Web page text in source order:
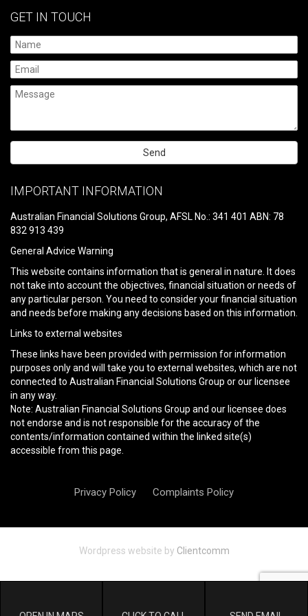
GET IN TOUCH
leave
field
empty.
IMPORTANT INFORMATION
Australian Financial Solutions Group, AFSL No.: 341 401 ABN: 78
832 913 439
General Advice Warning
This website contains information that is general in nature. It does
not take into account the objectives, financial situation or needs of
any particular person. You need to consider your financial situation
and needs before making any decisions based on this information.
Links to external websites
These links have been provided with permission for information
purposes only and will take you to external websites, which are not
connected to Australian Financial Solutions Group or our licensee
in any way.
Note: Australian Financial Solutions Group and our licensee does
not endorse and is not responsible for the accuracy of the
contents/information contained within the linked site(s)
accessible from this page.
Privacy Policy Complaints Policy
Wordpress website by Clientcomm